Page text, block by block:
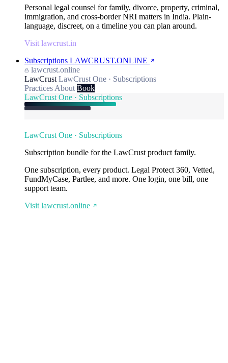
Personal legal counsel for family, divorce, property, criminal,
immigration, and cross-border NRI matters in India. Plain-
language, discreet, on a timeline you can plan around.
Visit lawcrust.in
Subscriptions LAWCRUST.ONLINE
lawcrust.online
LawCrust LawCrust One · Subscriptions
Practices About Book
LawCrust One · Subscriptions
LawCrust One · Subscriptions
Subscription bundle for the LawCrust product family.
One subscription, every product. Legal Protect 360, Vetted,
FundMyCase, Partlee, and more. One login, one bill, one
support team.
Visit lawcrust.online